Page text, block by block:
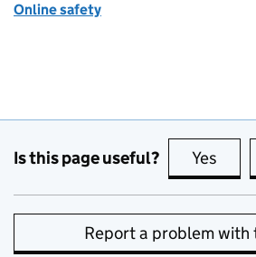
Online safety
Is this page useful? Yes
Report a problem with